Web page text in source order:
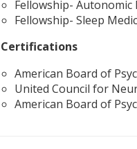
Fellowship- Autonomic
Fellowship- Sleep
Certifications
American Board of
United Council for
American Board of